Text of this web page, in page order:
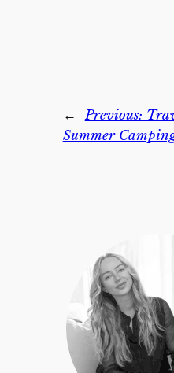
← Previous:
Summer